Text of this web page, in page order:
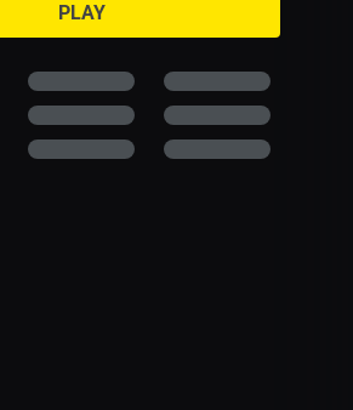
PLAY